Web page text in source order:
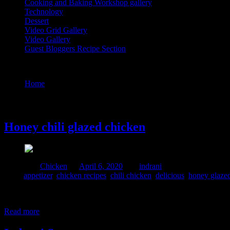
Cooking and Baking Workshop gallery
Technology
Dessert
Video Grid Gallery
Video Gallery
Guest Bloggers Recipe Section
Home
Honey chili glazed chicken
Chicken April 6, 2020
indrani
appetizer, chicken recipes chili chicken delicious honey
Read more